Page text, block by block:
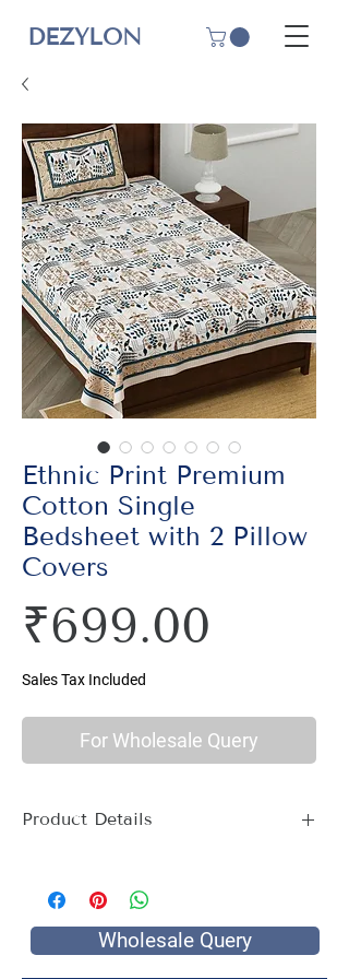
DEZYLON
Ethnic Print Premium
Cotton Single
Bedsheet with 2 Pillow
Covers
₹699.00
Sales Tax Included
For Wholesale Query
Product Details
Size Name : Single Bed
Pattern : Ethnic Print
Printing: Jaipuri Hand Screen Print
Wholesale Query